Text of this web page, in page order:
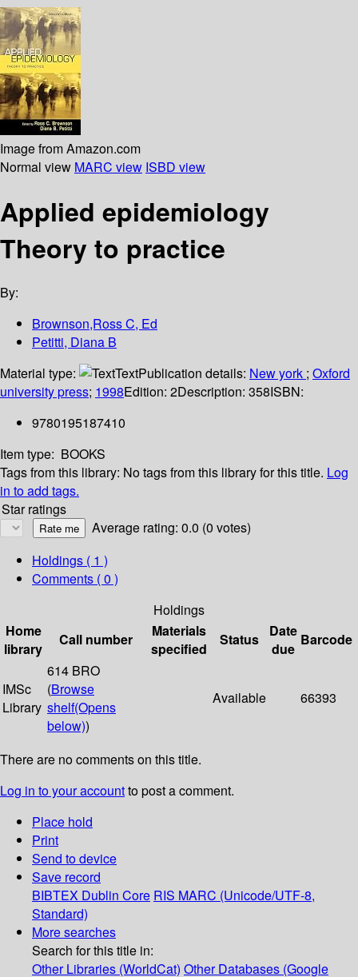
Image from Amazon.com
Normal view MARC view ISBD view
Applied epidemiology
Theory to practice
By:
Brownson,Ross C, Ed
Petitti, Diana B
Material type:
TextPublication details: New york ; Oxford
university press; 1998Edition: 2Description: 358ISBN:
9780195187410
Item type: BOOKS
Tags from this library: No tags from this library for this title. Log
in to add tags.
Star ratings
Average rating: 0.0 (0 votes)
Holdings ( 1 )
Comments ( 0 )
Holdings
Home
library
Call number
Materials
specified
Status
Date
due
Barcode
IMSc
Library
614 BRO
(Browse
shelf(Opens
below))
Available 66393
There are no comments on this title.
Log in to your accountto post a comment.
Place hold
Print
Send to device
Save record
BIBTEX Dublin Core RIS MARC (Unicode/UTF-8,
Standard)
More searches
Search for this title in:
Other Libraries (WorldCat) Other Databases (Google